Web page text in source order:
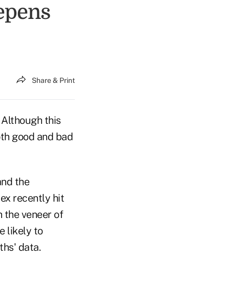
Share & Print
Although this
good and bad
the
recently hit
the veneer of
likely to
data.